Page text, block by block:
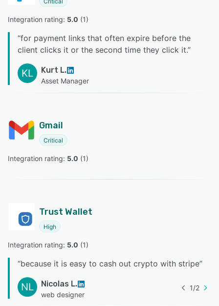
Integration rating: 5.0 (1)
“for payment links that often expire before the
client clicks it or the second time they click it.”
KL Kurt L.
Asset Manager
Gmail
Critical
Integration rating: 5.0 (1)
Trust Wallet
High
Integration rating: 5.0 (1)
“because it is easy to cash out crypto with stripe”
NL Nicolas L.
web designer
1/2